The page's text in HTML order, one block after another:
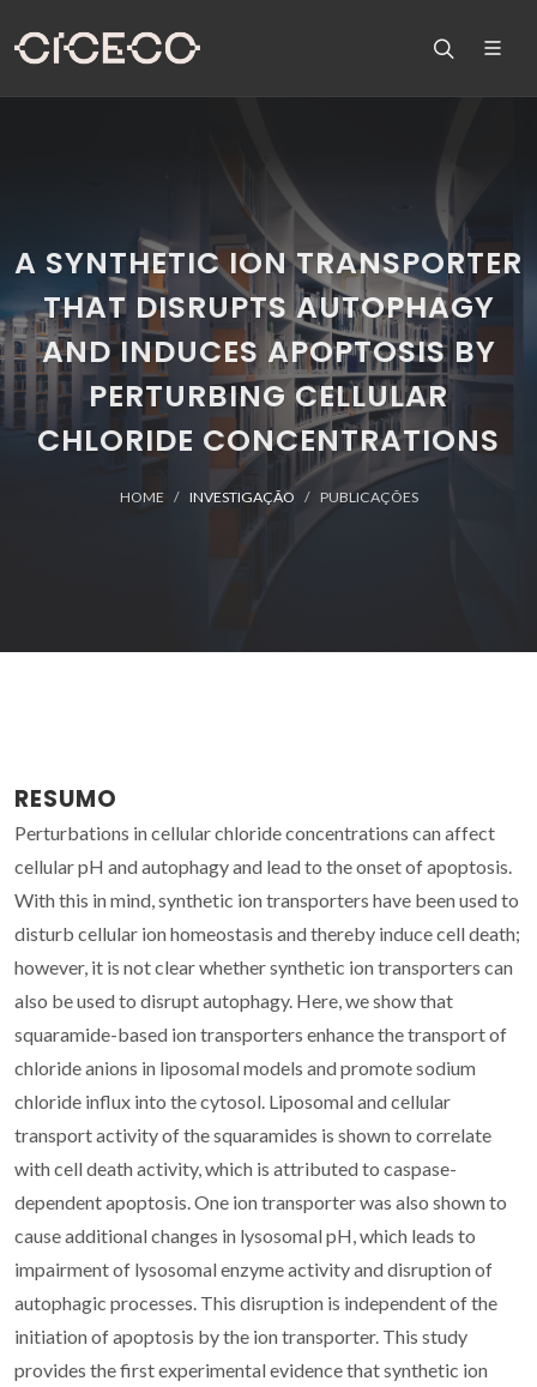
A SYNTHETIC ION TRANSPORTER
THAT DISRUPTS AUTOPHAGY
AND INDUCES APOPTOSIS BY
PERTURBING CELLULAR
CHLORIDE CONCENTRATIONS
HOME INVESTIGAÇÃO PUBLICAÇÕES
RESUMO
Perturbations in cellular chloride concentrations can affect
cellular pH and autophagy and lead to the onset of apoptosis.
With this in mind, synthetic ion transporters have been used to
disturb cellular ion homeostasis and thereby induce cell death;
however, it is not clear whether synthetic ion transporters can
also be used to disrupt autophagy. Here, we show that
squaramide-based ion transporters enhance the transport of
chloride anions in liposomal models and promote sodium
chloride influx into the cytosol. Liposomal and cellular
transport activity of the squaramides is shown to correlate
with cell death activity, which is attributed to caspase-
dependent apoptosis. One ion transporter was also shown to
cause additional changes in lysosomal pH, which leads to
impairment of lysosomal enzyme activity and disruption of
autophagic processes. This disruption is independent of the
initiation of apoptosis by the ion transporter. This study
provides the first experimental evidence that synthetic ion